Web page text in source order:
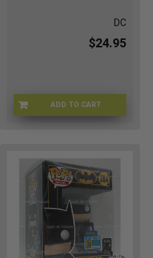
DC
$24.95
ADD TO CARTFUN-361